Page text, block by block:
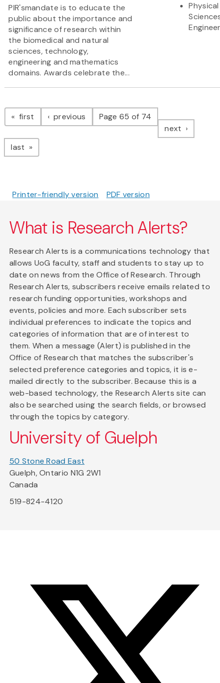
PIR'smandate is to educate the
public about the importance and
significance of research within
the biomedical and natural
sciences, technology,
engineering and mathematics
domains. Awards celebrate the...
Physical
Pagination
first page previous pagePage 65 of 74
next page
last page
Printer-friendly version PDF version
What is Research Alerts?
Research Alerts is a communications technology that
allows UoG faculty, staff and students to stay up to
date on news from the Office of Research. Through
Research Alerts, subscribers receive emails related to
research funding opportunities, workshops and
events, policies and more. Each subscriber sets
individual preferences to indicate the topics and
categories of information that are of interest to
them. When a message (Alert) is published in the
Office of Research that matches the subscriber's
selected preference categories and topics, it is e-
mailed directly to the subscriber. Because this is a
web-based technology, the Research Alerts site can
also be searched using the search fields, or browsed
through the topics by category.
University of Guelph
50 Stone Road East
Guelph, Ontario N1G 2W1
Canada
519-824-4120